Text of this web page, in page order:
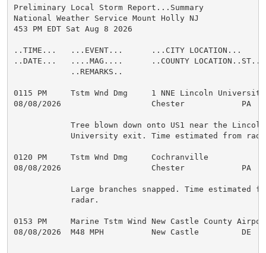
Preliminary Local Storm Report...Summary
National Weather Service Mount Holly NJ
453 PM EDT Sat Aug 8 2026
..TIME...   ...EVENT...      ...CITY LOCATION...
..DATE...   ....MAG....      ..COUNTY LOCATION..ST..
            ..REMARKS..
0115 PM     Tstm Wnd Dmg     1 NNE Lincoln Universit
08/08/2026                   Chester            PA
            Tree blown down onto US1 near the Lincoln
University exit. Time estimated from
0120 PM     Tstm Wnd Dmg     Cochranville
08/08/2026                   Chester            PA
Large branches snapped. Time estimated
            radar.
0153 PM     Marine Tstm Wind New Castle County Airpo
08/08/2026  M48 MPH          New Castle         DE